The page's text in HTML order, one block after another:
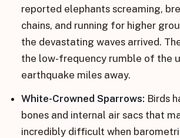
reported elephants screaming,
chains, and running for higher
the devastating waves arrived.
the low-frequency rumble of the
earthquake miles away.
White-Crowned Sparrows: Birds
bones and internal air sacs that
incredibly difficult when